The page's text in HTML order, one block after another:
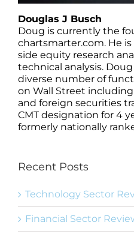
Douglas J Busch
Doug is currently the
chartsmarter.com. He
side equity research
technical analysis.
diverse number of
on Wall Street
and foreign securities
CMT designation for 4
formerly nationally
Recent Posts
Technology Sector
Financial Sector